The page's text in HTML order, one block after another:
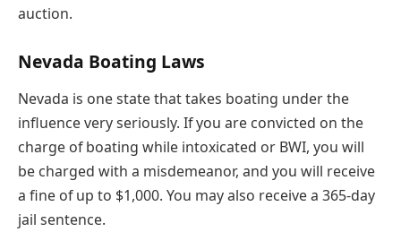
auction.
Nevada Boating Laws
Nevada is one state that takes boating under the
influence very seriously. If you are convicted on the
charge of boating while intoxicated or BWI, you will
be charged with a misdemeanor, and you will receive
a fine of up to $1,000. You may also receive a 365-day
jail sentence.